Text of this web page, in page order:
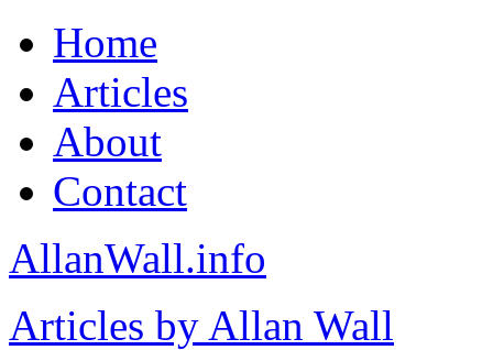
Home
Articles
About
Contact
AllanWall.info
Articles by Allan Wall